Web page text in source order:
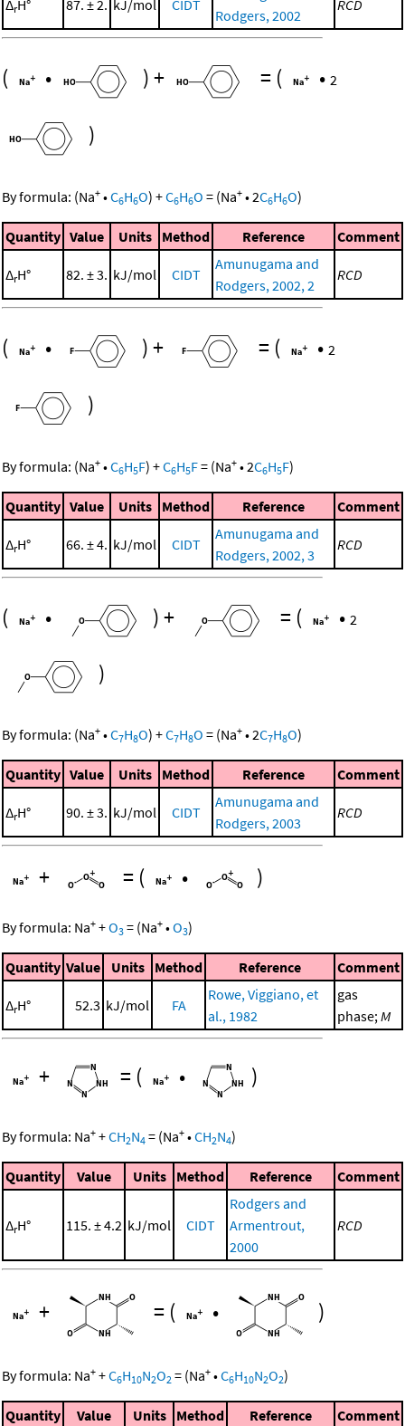
ΔrH° 87. ± 2. kJ/mol CIDT
Rodgers, 2002
RCD
( • )+ = ( • 2
)
By formula: (Na+ •C6H6O) +C6H6O = (Na+ •2C6H6O)
Quantity Value Units Method Reference Comment
ΔrH° 82. ± 3. kJ/mol CIDT
Amunugama and
Rodgers, 2002, 2
RCD
( • )+ = ( • 2
)
By formula: (Na+ •C6H5F) +C6H5F= (Na+ •2C6H5F)
Quantity Value Units Method Reference Comment
ΔrH° 66. ± 4. kJ/mol CIDT
Amunugama and
Rodgers, 2002, 3
RCD
( • )+ = ( • 2
)
By formula: (Na+ •C7H8O) +C7H8O = (Na+ •2C7H8O)
Quantity Value Units Method Reference Comment
ΔrH° 90. ± 3. kJ/mol CIDT
Amunugama and
Rodgers, 2003
RCD
+ = ( • )
By formula: Na+ +O3 = (Na+ •O3)
Quantity Value Units Method Reference Comment
ΔrH° 52.3 kJ/mol FA
Rowe, Viggiano, et
al., 1982
gas
phase;M
+ = ( • )
By formula: Na+ +CH2N4 = (Na+ •CH2N4)
Quantity Value Units Method Reference Comment
ΔrH° 115. ± 4.2 kJ/mol CIDT
Rodgers and
Armentrout,
2000
RCD
+ = ( • )
By formula: Na+ +C6H10N2O2 = (Na+ •C6H10N2O2)
Quantity Value Units Method Reference Comment